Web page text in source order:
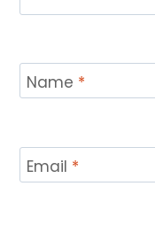
Name *
Email *